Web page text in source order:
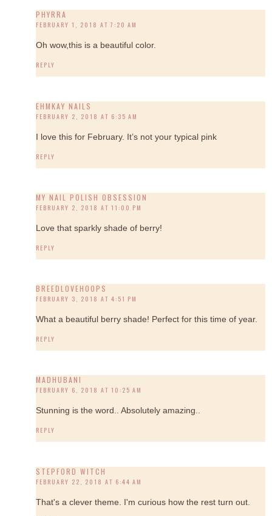
PHYRRA
FEBRUARY 1, 2018 AT 7:20 AM
Oh wow,this is a beautiful color.
REPLY
EHMKAY NAILS
FEBRUARY 2, 2018 AT 6:35 AM
I love this for February. It’s not your typical pink
REPLY
MY NAIL POLISH OBSESSION
FEBRUARY 2, 2018 AT 11:00 PM
Love that sparkly shade of berry!
REPLY
BREEDLOVEHOOPS
FEBRUARY 3, 2018 AT 4:51 PM
What a beautiful berry shade! Perfect for this time of year.
REPLY
MADHUBANI
FEBRUARY 6, 2018 AT 10:25 AM
Stunning is the word.. Absolutely amazing..
REPLY
STEPFORD WITCH
FEBRUARY 22, 2018 AT 6:44 AM
That's a clever theme. I'm curious how the rest turn out.